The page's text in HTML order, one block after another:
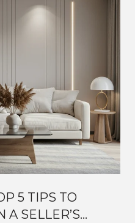
5 TIPS TO
A SELLER’S